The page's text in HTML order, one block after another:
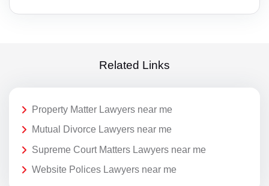
Related Links
Property Matter Lawyers near me
Mutual Divorce Lawyers near me
Supreme Court Matters Lawyers near me
Website Polices Lawyers near me